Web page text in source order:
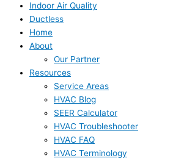
Indoor Air Quality
Ductless
Home
About
Our Partner
Resources
Service Areas
HVAC Blog
SEER Calculator
HVAC Troubleshooter
HVAC FAQ
HVAC Terminology